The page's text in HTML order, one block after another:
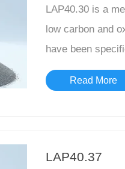
LAP40.30 is a
low carbon and
have been
Read More
LAP40.37